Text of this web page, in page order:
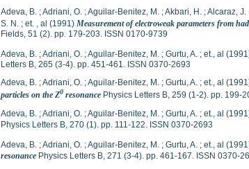
Adeva, B. ;Adriani, O. ;Aguilar-Benitez, M. ;Akbari, H. ;Alcaraz, J.
S. N. ; et. , al (1991) Measurement of electroweak parameters from
Fields, 51 (2). pp. 179-203. ISSN 0170-9739
Adeva, B. ;Adriani, O. ;Aguilar-Benitez, M. ; Gurtu, A. ; et., al
Letters B, 265 (3-4). pp. 451-461. ISSN 0370-2693
Adeva, B. ;Adriani, O. ;Aguilar-Benitez, M. ; Gurtu, A. ; et., al
particles on the Z0 resonance Physics Letters B, 259 (1-2). pp. 199-
Adeva, B. ;Adriani, O. ;Aguilar-Benitez, M. ; Gurtu, A. ; et., al
Physics Letters B, 270 (1). pp. 111-122. ISSN 0370-2693
Adeva, B. ;Adriani, O. ;Aguilar-Benitez, M. ; Gurtu, A. ; et., al
resonance Physics Letters B, 271 (3-4). pp. 461-167. ISSN 0370-